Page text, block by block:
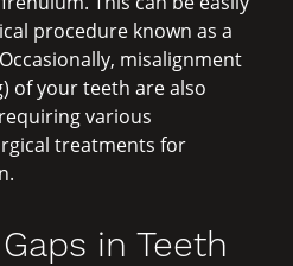
procedure known as a
misalignment
of your teeth are also
various
treatments for
in Teeth